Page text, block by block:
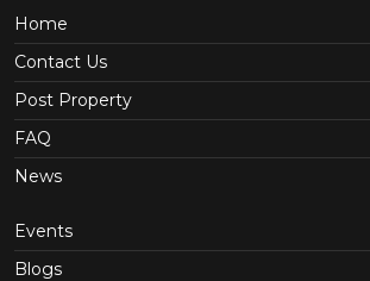
Home
Contact Us
Post Property
FAQ
News
Events
Blogs